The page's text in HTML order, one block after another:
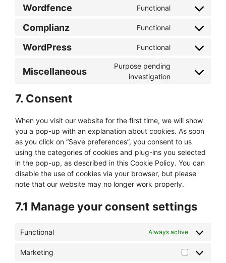
google-
service
youtube
Wordfence Functional
Consent
service
wordfence
Complianz Functional
Consent
service
WordPress Functional
Consent
service
Miscellaneous
Purpose pending
investigation
Consent
7. Consent
When you visit our website for the first time, we will show
you a pop-up with an explanation about cookies. As soon
as you click on “Save preferences”, you consent to us
using the categories of cookies and plug-ins you selected
in the pop-up, as described in this Cookie Policy. You can
disable the use of cookies via your browser, but please
note that our website may no longer work properly.
7.1 Manage your consent settings
Functional Always active
Marketing
Marketing